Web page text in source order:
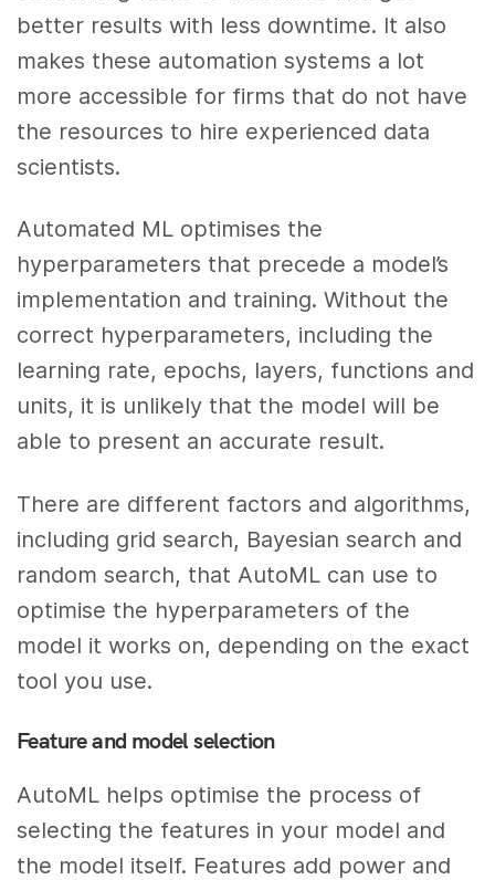
better results with less downtime. It also
makes these automation systems a lot
more accessible for firms that do not have
the resources to hire experienced data
scientists.
Automated ML optimises the
hyperparameters that precede a model’s
implementation and training. Without the
correct hyperparameters, including the
learning rate, epochs, layers, functions and
units, it is unlikely that the model will be
able to present an accurate result.
There are different factors and algorithms,
including grid search, Bayesian search and
random search, that AutoML can use to
optimise the hyperparameters of the
model it works on, depending on the exact
tool you use.
Feature and model selection
AutoML helps optimise the process of
selecting the features in your model and
the model itself. Features add power and